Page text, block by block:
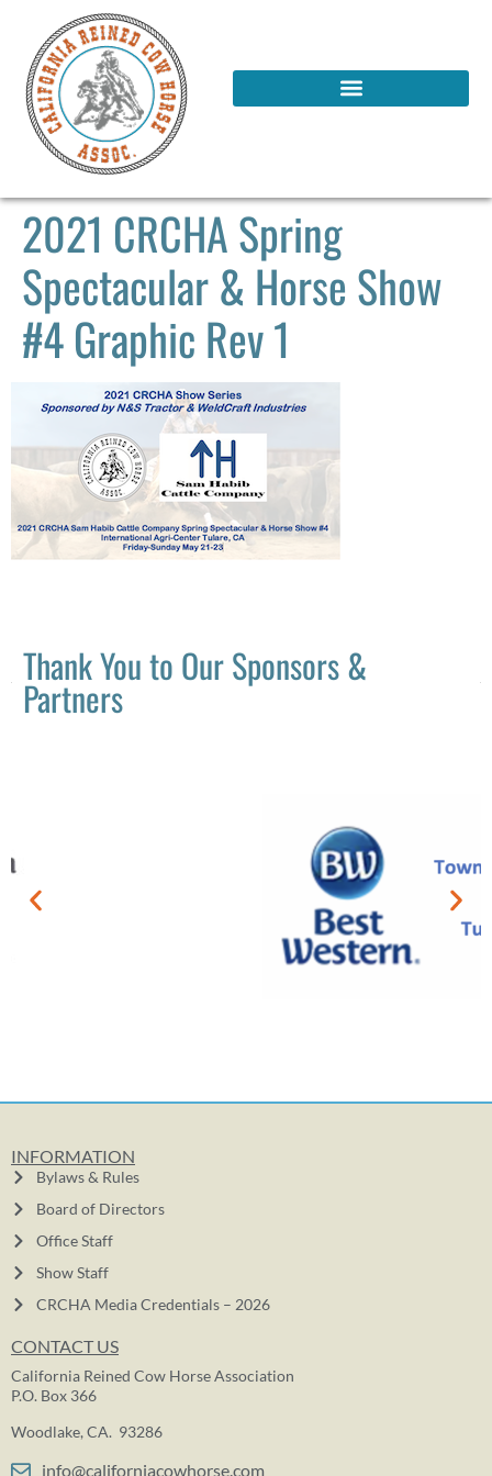
2021 CRCHA Spring
Spectacular & Horse Show
#4 Graphic Rev 1
Thank You to Our Sponsors &
Partners
INFORMATION
Bylaws & Rules
Board of Directors
Office Staff
Show Staff
CRCHA Media Credentials – 2026
CONTACT US
California Reined Cow Horse Association
P.O. Box 366
Woodlake, CA. 93286
info@californiacowhorse.com